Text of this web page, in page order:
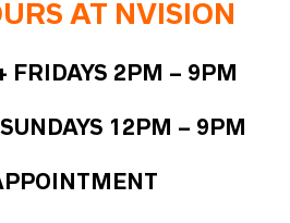
AT NVISION
FRIDAYS 2PM – 9PM
12PM – 9PM